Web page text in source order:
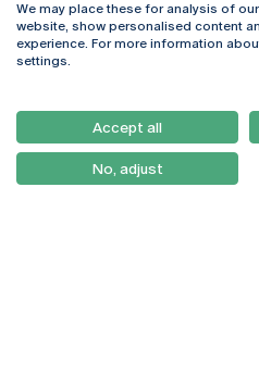
Rua Diogo Botelho 1327
4169-005 Porto
+351 226 196 240
We may place these for analysis of
website, show personalised content
experience. For more information
settings.
Accept all
No, adjust